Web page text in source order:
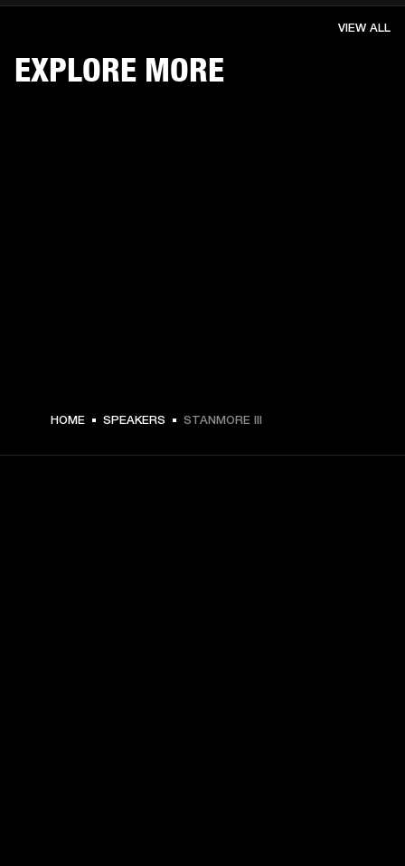
€ 399 -
EXPLORE MORE
VIEW ALL
HOME SPEAKERS STANMORE III